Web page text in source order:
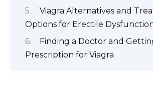
Viagra Alternatives and
Options for Erectile
Finding a Doctor and
Prescription for Viagra